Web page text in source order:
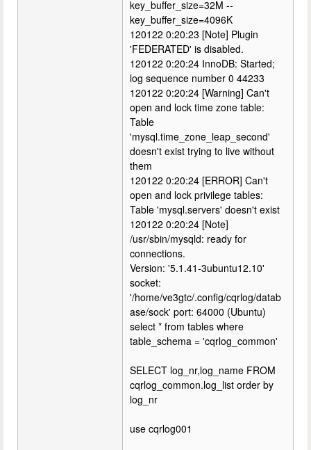
key_buffer_size=32M --
key_buffer_size=4096K
120122 0:20:23 [Note] Plugin
'FEDERATED' is disabled.
120122 0:20:24 InnoDB: Started;
log sequence number 0 44233
120122 0:20:24 [Warning] Can't
open and lock time zone table:
Table
'mysql.time_zone_leap_second'
doesn't exist trying to live without
them
120122 0:20:24 [ERROR] Can't
open and lock privilege tables:
Table 'mysql.servers' doesn't exist
120122 0:20:24 [Note]
/usr/sbin/mysqld: ready for
connections.
Version: '5.1.41-3ubuntu12.10'
socket:
'/home/ve3gtc/.config/cqrlog/datab
ase/sock' port: 64000 (Ubuntu)
select * from tables where
table_schema = 'cqrlog_common'
SELECT log_nr,log_name FROM
cqrlog_common.log_list order by
log_nr
use cqrlog001